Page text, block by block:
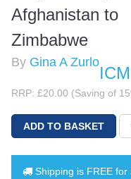
Afghanistan to
Zimbabwe
By Gina A Zurlo
RRP: £20.00 (Saving of
Shipping is FREE for